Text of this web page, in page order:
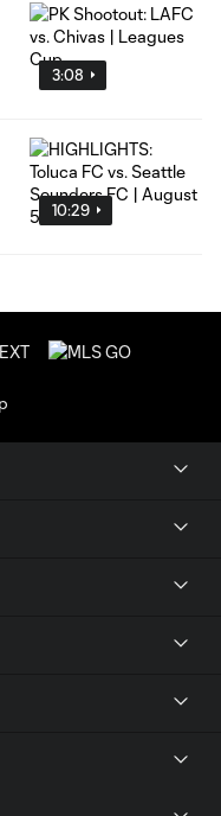
3:08
10:29